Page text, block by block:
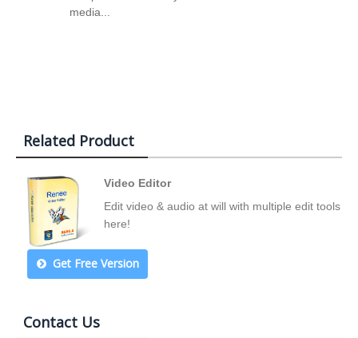
media...
Related Product
Video Editor
Edit video & audio at will with multiple edit tools
here!
Get Free Version
Contact Us